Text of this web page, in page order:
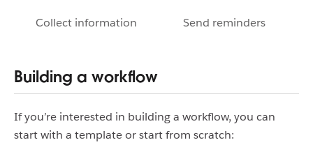
Collect information Send reminders
Building a workflow
If you’re interested in building a workflow, you can
start with a template or start from scratch: